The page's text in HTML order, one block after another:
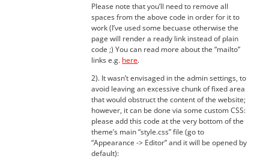
Please note that you’ll need to remove all
spaces from the above code in order for it to
work (I’ve used some becuase otherwise the
page will render a ready link instead of plain
code ;) You can read more about the “mailto”
links e.g. here.
2). It wasn’t envisaged in the admin settings, to
avoid leaving an excessive chunk of fixed area
that would obstruct the content of the website;
however, it can be done via some custom CSS:
please add this code at the very bottom of the
theme’s main “style.css” file (go to
“Appearance -> Editor” and it will be opened by
default):